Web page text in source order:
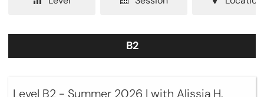
B2
Level B2 - Summer 2026 | with Alissia H.